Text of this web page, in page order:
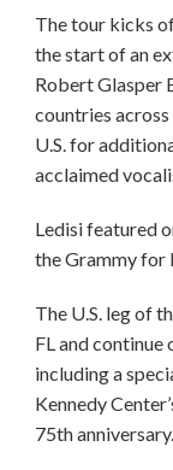
The tour kicks
the start of an
Robert Glasper
countries
U.S. for
acclaimed
Ledisi featured
the Grammy for
The U.S. leg of
FL and continue
including a
Kennedy
75th anniversary.